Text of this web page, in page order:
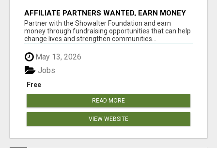
AFFILIATE PARTNERS WANTED, EARN MONEY
AT WWW.SHOWALTERFOUNDATION.ORG
Partner with the Showalter Foundation and earn
money through fundraising opportunities that can help
change lives and strengthen communities...
May 13, 2026
Free
Jobs
READ MORE
VIEW WEBSITE